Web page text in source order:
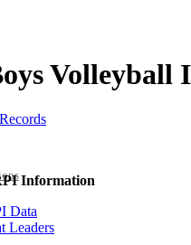
Volleyball
Information
Data
Leaders